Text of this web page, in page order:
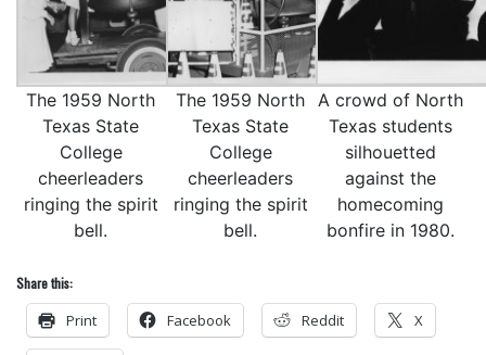
The 1959 North
Texas State
College
cheerleaders
ringing the spirit
bell.
The 1959 North
Texas State
College
cheerleaders
ringing the spirit
bell.
A crowd of North
Texas students
silhouetted
against the
homecoming
bonfire in 1980.
Share this:
Print Facebook Reddit X